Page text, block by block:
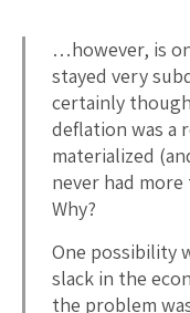
…however, is
stayed very
certainly
deflation was a
materialized
never had
Why?
One possibility
slack in the
the problem